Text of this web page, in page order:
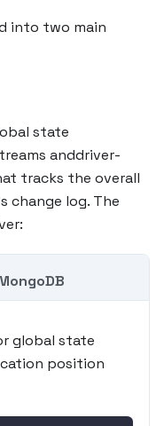
into two main
state
anddriver-
tracks the overall
change log. The
global state
position